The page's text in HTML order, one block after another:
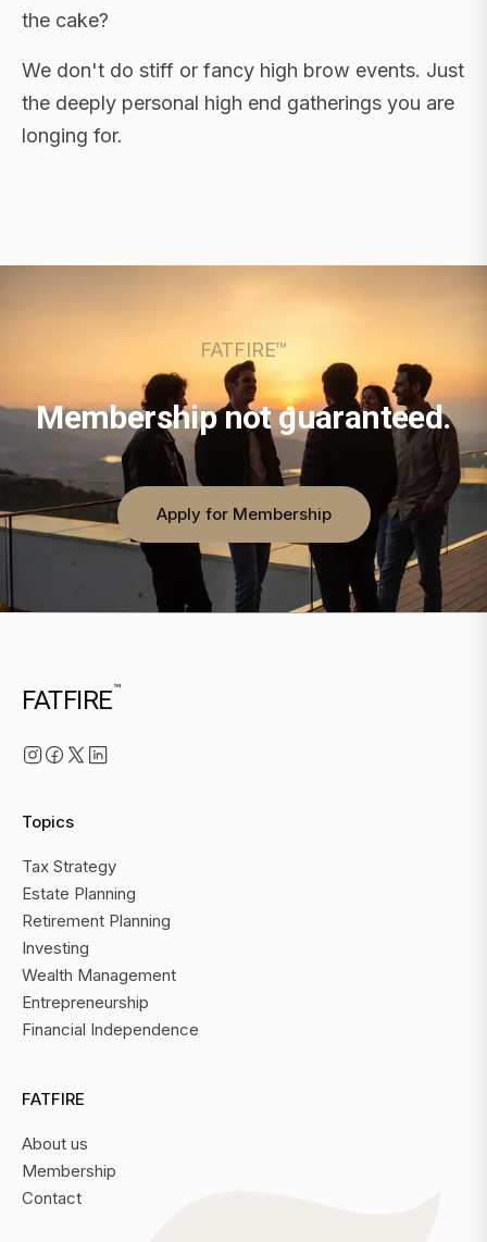
the cake?
We don't do stiff or fancy high brow events. Just
the deeply personal high end gatherings you are
longing for.
FLAGSHIP RETREATS · NYC · LONDON · DUBAI ·
FATFIRE™
Membership not guaranteed.
Apply for Membership
FATFIRE™
Topics
Tax Strategy
Estate Planning
Retirement Planning
Investing
Wealth Management
Entrepreneurship
Financial Independence
FATFIRE
About us
Membership
Contact